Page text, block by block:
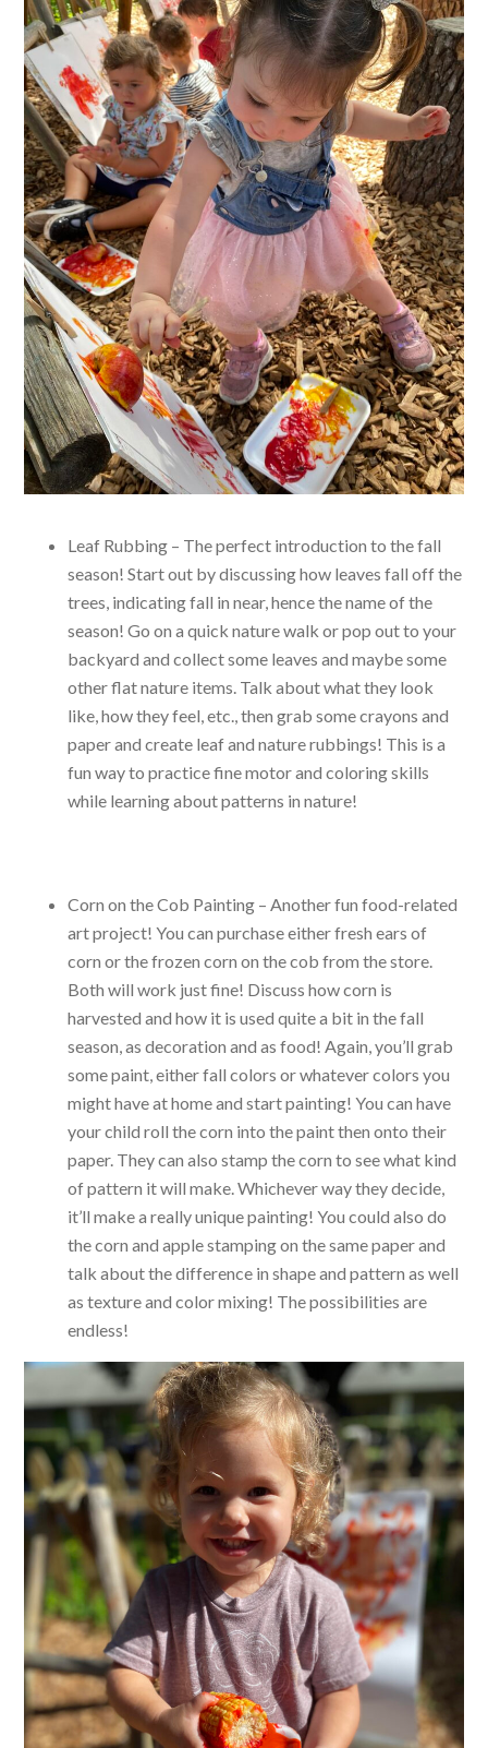
Leaf Rubbing – The perfect introduction to the fall
season! Start out by discussing how leaves fall off the
trees, indicating fall in near, hence the name of the
season! Go on a quick nature walk or pop out to your
backyard and collect some leaves and maybe some
other flat nature items. Talk about what they look
like, how they feel, etc., then grab some crayons and
paper and create leaf and nature rubbings! This is a
fun way to practice fine motor and coloring skills
while learning about patterns in nature!
Corn on the Cob Painting – Another fun food-related
art project! You can purchase either fresh ears of
corn or the frozen corn on the cob from the store.
Both will work just fine! Discuss how corn is
harvested and how it is used quite a bit in the fall
season, as decoration and as food! Again, you’ll grab
some paint, either fall colors or whatever colors you
might have at home and start painting! You can have
your child roll the corn into the paint then onto their
paper. They can also stamp the corn to see what kind
of pattern it will make. Whichever way they decide,
it’ll make a really unique painting! You could also do
the corn and apple stamping on the same paper and
talk about the difference in shape and pattern as well
as texture and color mixing! The possibilities are
endless!